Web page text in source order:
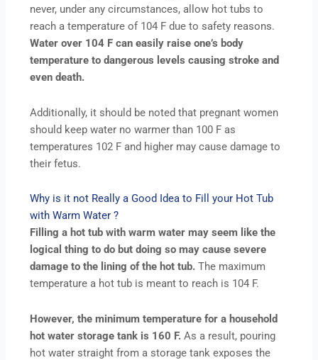
never, under any circumstances, allow hot tubs to
reach a temperature of 104 F due to safety reasons.
Water over 104 F can easily raise one’s body
temperature to dangerous levels causing stroke and
even death.
Additionally, it should be noted that pregnant women
should keep water no warmer than 100 F as
temperatures 102 F and higher may cause damage to
their fetus.
Why is it not Really a Good Idea to Fill your Hot Tub
with Warm Water ?
Filling a hot tub with warm water may seem like the
logical thing to do but doing so may cause severe
damage to the lining of the hot tub.The maximum
temperature a hot tub is meant to reach is 104 F.
However, the minimum temperature for a household
hot water storage tank is 160 F.As a result, pouring
hot water straight from a storage tank exposes the